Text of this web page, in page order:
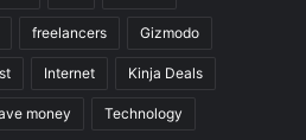
freelancers Gizmodo
Internet Kinja Deals
money Technology